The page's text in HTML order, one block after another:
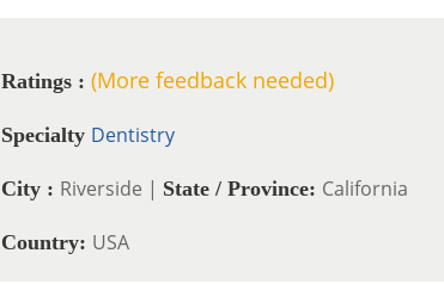
Ratings : (More feedback needed)
Specialty Dentistry
City : Riverside | State / Province: California
Country: USA